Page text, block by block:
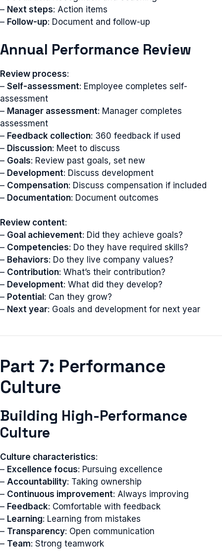
– Next steps: Action items
– Follow-up: Document and follow-up
Annual Performance Review
Review process:
– Self-assessment: Employee completes self-
assessment
– Manager assessment: Manager completes
assessment
– Feedback collection: 360 feedback if used
– Discussion: Meet to discuss
– Goals: Review past goals, set new
– Development: Discuss development
– Compensation: Discuss compensation if included
– Documentation: Document outcomes
Review content:
– Goal achievement: Did they achieve goals?
– Competencies: Do they have required skills?
– Behaviors: Do they live company values?
– Contribution: What’s their contribution?
– Development: What did they develop?
– Potential : Can they grow?
– Next year: Goals and development for next year
Part 7: Performance
Culture
Building High-Performance
Culture
Culture characteristics:
– Excellence focus: Pursuing excellence
– Accountability: Taking ownership
– Continuous improvement: Always improving
– Feedback: Comfortable with feedback
– Learning: Learning from mistakes
– Transparency: Open communication
– Team: Strong teamwork